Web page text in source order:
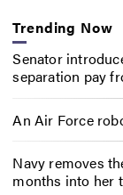
Trending Now
Senator
separation pay
An Air Force
Navy removes
months into her